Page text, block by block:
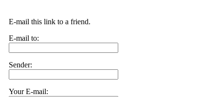
E-mail this link to a friend.
E-mail to:
Sender:
Your E-mail: